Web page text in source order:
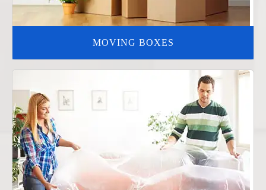
MOVING BOXES